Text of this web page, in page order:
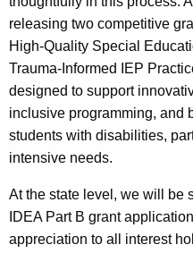
releasing two competitive
High-Quality Special
Trauma-Informed IEP
designed to support
inclusive programming, and
students with disabilities,
intensive needs.
At the state level, we will be
IDEA Part B grant
appreciation to all interest